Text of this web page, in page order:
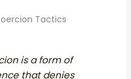
is a form of
that denies